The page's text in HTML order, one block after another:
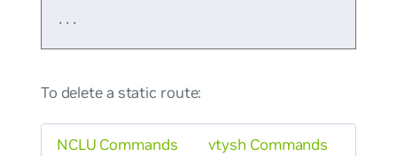
To delete a static route:
NCLU Commands vtysh Commands